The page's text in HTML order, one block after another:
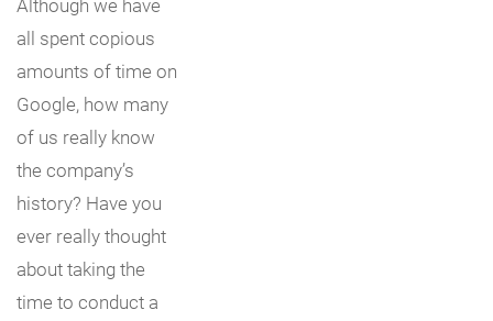
Although we have
all spent copious
amounts of time on
Google, how many
of us really know
the company’s
history? Have you
ever really thought
about taking the
time to conduct a